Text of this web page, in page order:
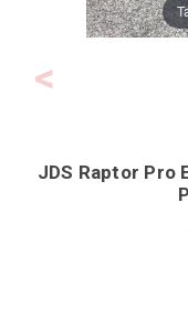
JDS Raptor Pro